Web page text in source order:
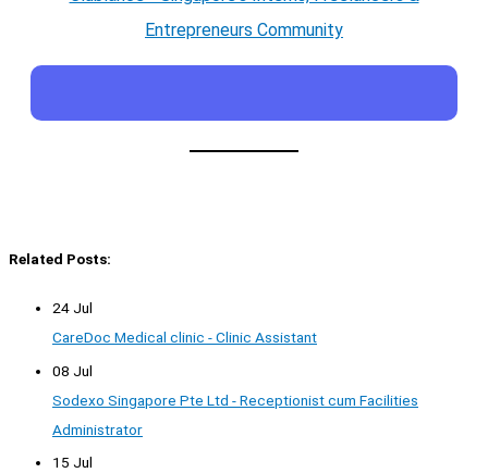
Entrepreneurs Community
Related Posts:
24 Jul
CareDoc Medical clinic - Clinic Assistant
08 Jul
Sodexo Singapore Pte Ltd - Receptionist cum Facilities
Administrator
15 Jul